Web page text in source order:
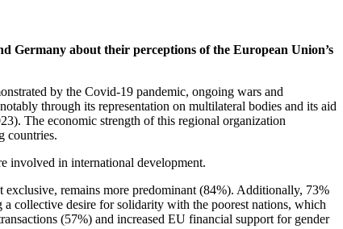
Germany about their perceptions of the European Union’s
by the Covid-19 pandemic, ongoing wars and
through its representation on multilateral bodies and its aid
The economic strength of this regional organization
countries.
involved in international development.
remains more predominant (84%). Additionally, 73%
collective desire for solidarity with the poorest nations, which
(57%) and increased EU financial support for gender